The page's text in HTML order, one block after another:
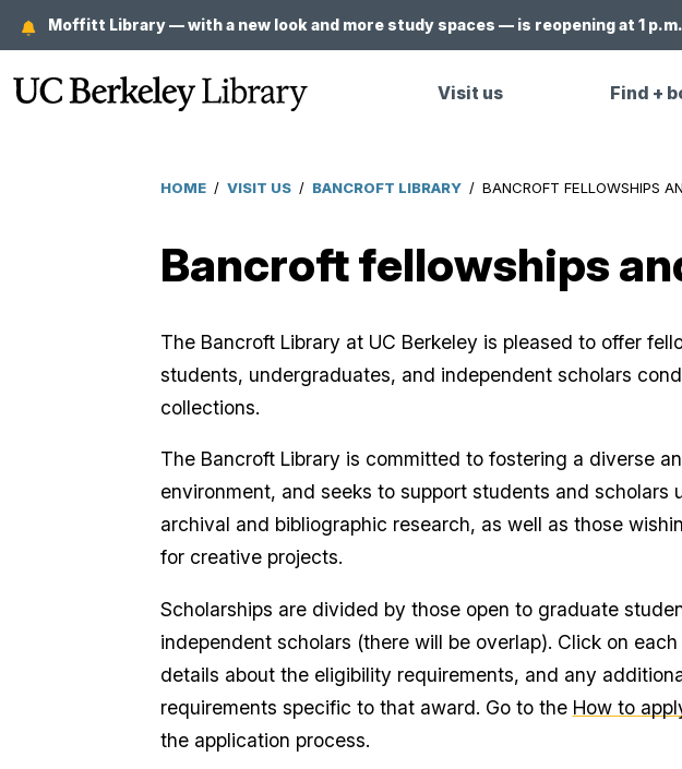
main
content
Moffitt Library — with a new look and more study spaces — is reopening at 1
Visit us Find +
HOME / VISIT US / BANCROFT LIBRARY / BANCROFT FELLOWSHIPS
Bancroft fellowships
The Bancroft Library at UC Berkeley is pleased to offer
students, undergraduates, and independent scholars
collections.
The Bancroft Library is committed to fostering a diverse
environment, and seeks to support students and scholars
archival and bibliographic research, as well as those
for creative projects.
Scholarships are divided by those open to graduate
independent scholars (there will be overlap). Click on
details about the eligibility requirements, and any
requirements specific to that award. Go to the How to
the application process.